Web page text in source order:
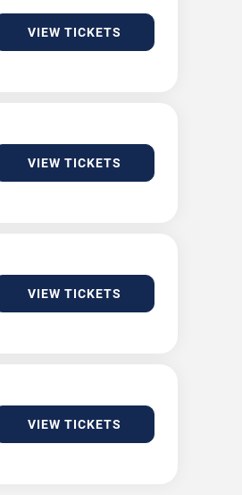
VIEW TICKETS
VIEW TICKETS
VIEW TICKETS
VIEW TICKETS